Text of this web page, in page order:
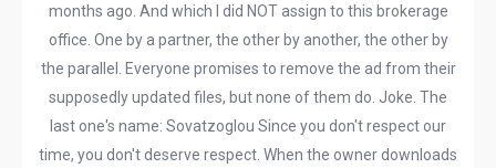
months ago. And which I did NOT assign to this brokerage
office. One by a partner, the other by another, the other by
the parallel. Everyone promises to remove the ad from their
supposedly updated files, but none of them do. Joke. The
last one's name: Sovatzoglou Since you don't respect our
time, you don't deserve respect. When the owner downloads